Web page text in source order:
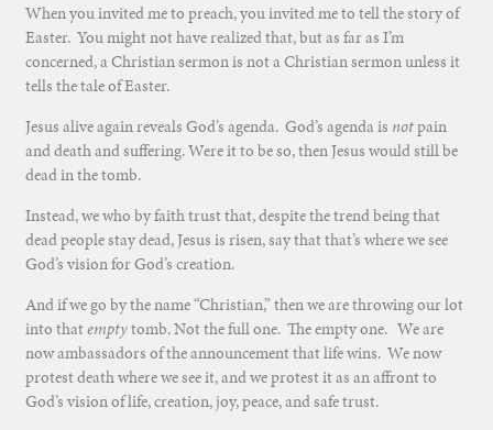
When you invited me to preach, you invited me to tell the story of
Easter. You might not have realized that, but as far as I’m
concerned, a Christian sermon is not a Christian sermon unless it
tells the tale of Easter.
Jesus alive again reveals God’s agenda. God’s agenda is notpain
and death and suffering. Were it to be so, then Jesus would still be
dead in the tomb.
Instead, we who by faith trust that, despite the trend being that
dead people stay dead, Jesus is risen, say that that’s where we see
God’s vision for God’s creation.
And if we go by the name “Christian,” then we are throwing our lot
into thatemptytomb. Not the full one. The empty one. We are
now ambassadors of the announcement that life wins. We now
protest death where we see it, and we protest it as an affront to
God’s vision of life, creation, joy, peace, and safe trust.